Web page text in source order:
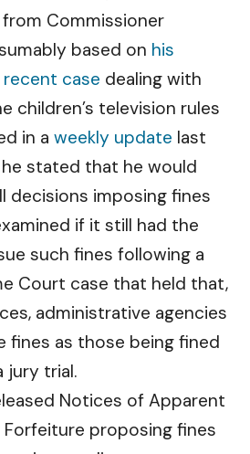
Commissioner
based on his
recent case dealing with
children’s television rules
in a weekly update last
stated that he would
decisions imposing fines
if it still had the
such fines following a
Court case that held that,
administrative agencies
fines as those being fined
jury trial.
Notices of Apparent
proposing fines